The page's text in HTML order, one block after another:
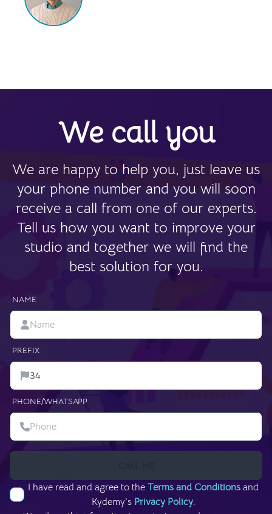
We call you
We are happy to help you, just leave us
your phone number and you will soon
receive a call from one of our experts.
Tell us how you want to improve your
studio and together we will find the
best solution for you.
NAME
PREFIX
PHONE/WHATSAPP
I have read and agree to the Terms and Conditions and
Kydemy’s Privacy Policy.